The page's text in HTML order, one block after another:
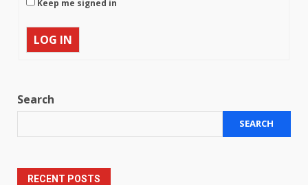
Keep me signed in
LOG IN
Search
SEARCH
RECENT POSTS